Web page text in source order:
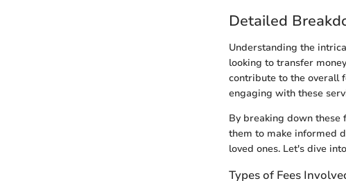
Detailed
Understanding the
looking to transfer
contribute to the overall
engaging with these
By breaking down these
them to make informed
loved ones. Let's dive
Types of Fees